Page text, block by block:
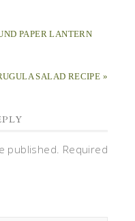
PAPER LANTERN
SALAD RECIPE »
published. Required